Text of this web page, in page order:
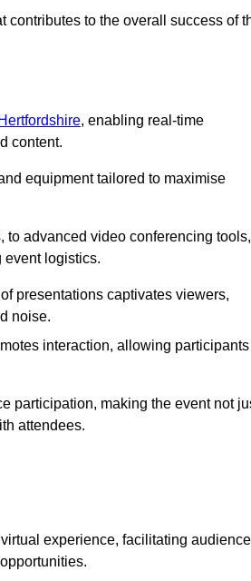
contributes to the overall success of
, enabling real-time
content.
equipment tailored to maximise
to advanced video conferencing tools,
event logistics.
presentations captivates viewers,
noise.
interaction, allowing participants
participation, making the event not
attendees.
experience, facilitating audience